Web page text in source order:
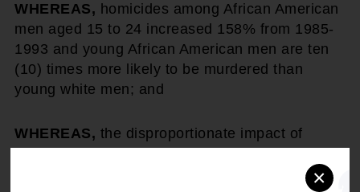
×
WHEREAS, homicides among African American
men aged 15 to 24 increased 158% from 1985-
1993 and young African American men are ten
(10) times more likely to be murdered than
young white men; and
WHEREAS, the disproportionate impact of